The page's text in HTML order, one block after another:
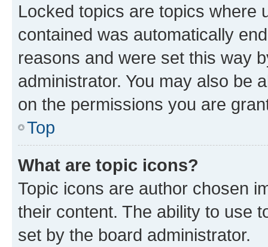
Locked topics are topics where
contained was automatically
reasons and were set this way
administrator. You may also be
on the permissions you are
Top
What are topic icons?
Topic icons are author chosen
their content. The ability to use
set by the board administrator.